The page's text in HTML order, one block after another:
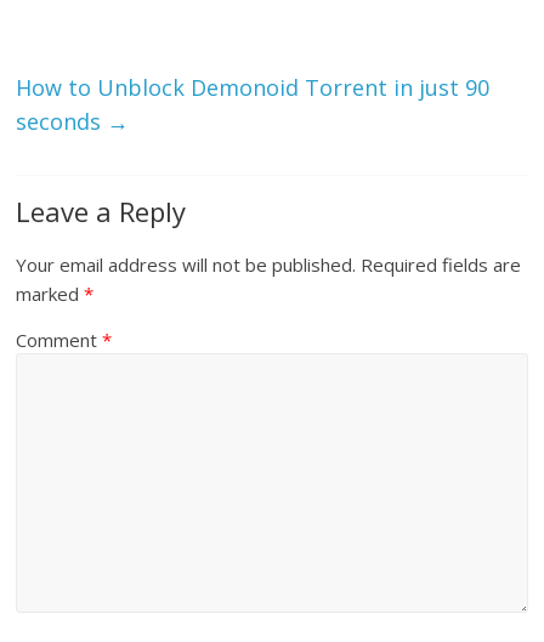
How to Unblock Demonoid Torrent in just 90
seconds →
Leave a Reply
Your email address will not be published. Required fields are
marked*
Comment*